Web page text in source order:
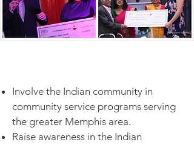
Involve the Indian community in
community service programs serving
the greater Memphis area.
Raise awareness in the Indian